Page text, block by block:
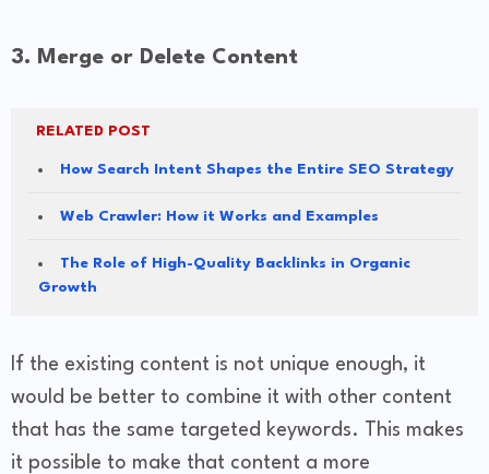
3. Merge or Delete Content
RELATED POST
How Search Intent Shapes the Entire SEO Strategy
Web Crawler: How it Works and Examples
The Role of High-Quality Backlinks in Organic
Growth
If the existing content is not unique enough, it
would be better to combine it with other content
that has the same targeted keywords. This makes
it possible to make that content a more